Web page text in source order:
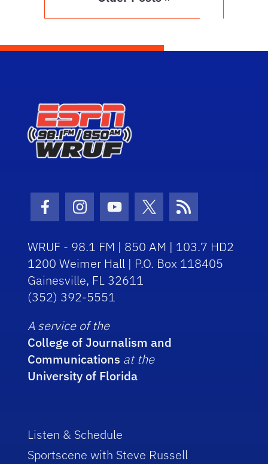
Facebook Icon
Instagram Icon
Youtube Icon
Twitter Icon
RSS Icon
WRUF - 98.1 FM | 850 AM | 103.7 HD2
1200 Weimer Hall | P.O. Box 118405
Gainesville, FL 32611
(352) 392-5551
A service of the
College of Journalism and
Communications at the
University of Florida
Listen & Schedule
Sportscene with Steve Russell